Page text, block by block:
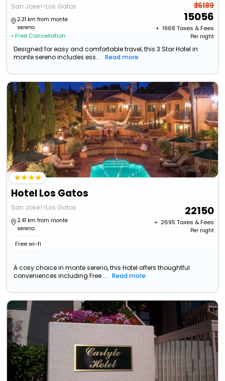
San Jose>>Los Gatos
2.31 km from monte
sereno
• Free Cancellation
₹ 16189
15056
+ ₹ 1968 Taxes & Fees
Per night
Designed for easy and comfortable travel, this 3 Star Hotel in
monte sereno includes ess...
Read more
Hotel Los Gatos
San Jose>>Los Gatos
2.41 km from monte
sereno
Free wi-fi
22150
+ ₹ 2695 Taxes & Fees
Per night
A cosy choice in monte sereno, this Hotel offers thoughtful
conveniences including Free ...
Read more